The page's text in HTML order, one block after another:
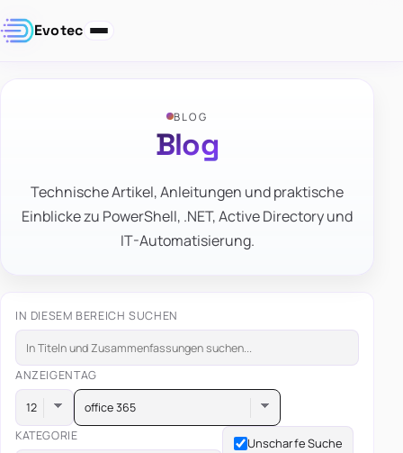
Evotec
BLOG
Blog
Technische Artikel, Anleitungen und praktische
Einblicke zu PowerShell, .NET, Active Directory und
IT-Automatisierung.
IN DIESEM BEREICH SUCHEN
ANZEIGENTAG
office 365
KATEGORIE
Unscharfe Suche